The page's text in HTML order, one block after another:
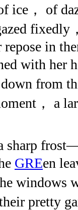
ice， of
in
with her
from
， a
GREen
windows
pretty